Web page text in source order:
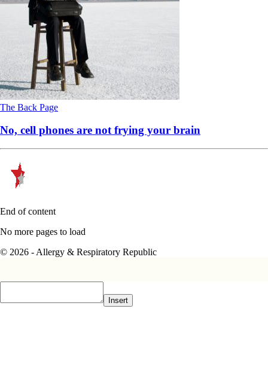
The Back Page
No, cell phones are not frying your brain
End of content
No more pages to load
© 2026 - Allergy & Respiratory Republic
Insert